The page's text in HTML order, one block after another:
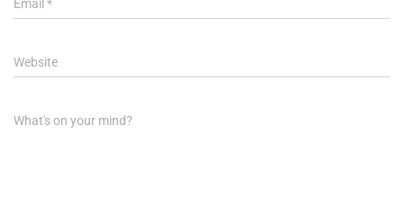
Email *
Website
What's on your mind?